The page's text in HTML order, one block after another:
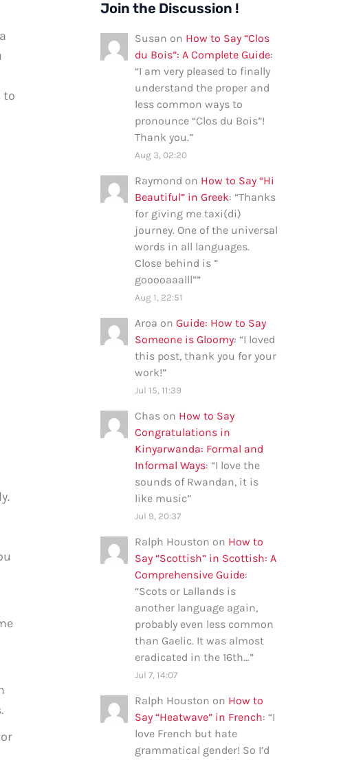
to
Join the Discussion !
Susan on How to Say “Clos
du Bois”: A Complete Guide:
“I am very pleased to finally
understand the proper and
less common ways to
pronounce “Clos du Bois”!
Thank you.”
Aug 3, 02:20
Raymond on How to Say “Hi
Beautiful” in Greek: “Thanks
for giving me taxi(di)
journey. One of the universal
words in all languages.
Close behind is ”
gooooaaalll””
Aug 1, 22:51
Aroa on Guide: How to Say
Someone is Gloomy: “I loved
this post, thank you for your
work!”
Jul 15, 11:39
Chas on How to Say
Congratulations in
Kinyarwanda: Formal and
Informal Ways: “I love the
sounds of Rwandan, it is
like music”
Jul 9, 20:37
Ralph Houston on How to
Say “Scottish” in Scottish: A
Comprehensive Guide:
“Scots or Lallands is
another language again,
probably even less common
than Gaelic. It was almost
eradicated in the 16th…”
Jul 7, 14:07
Ralph Houston on How to
Say “Heatwave” in French: “I
love French but hate
grammatical gender! So I’d